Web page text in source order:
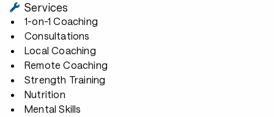
Services
1-on-1 Coaching
Consultations
Local Coaching
Remote Coaching
Strength Training
Nutrition
Mental Skills